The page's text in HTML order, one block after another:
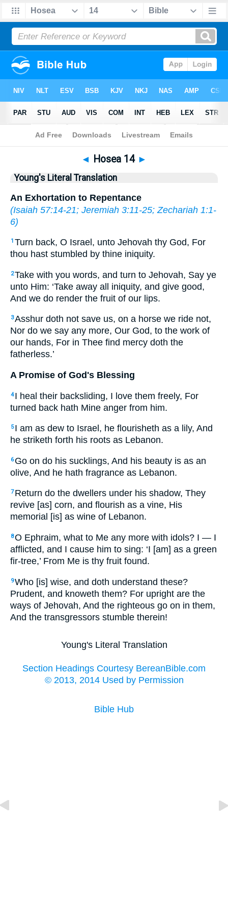
Bible>YLT > Hosea 14
◄ Hosea 14 ►
Young's Literal Translation
An Exhortation to Repentance
(Isaiah 57:14-21; Jeremiah 3:11-25; Zechariah 1:1-
6)
1 Turn back, O Israel, unto Jehovah thy God, For
thou hast stumbled by thine iniquity.
2Take with you words, and turn to Jehovah, Say ye
unto Him: ‘Take away all iniquity, and give good,
And we do render the fruit of our lips.
3Asshur doth not save us, on a horse we ride not,
Nor do we say any more, Our God, to the work of
our hands, For in Thee find mercy doth the
fatherless.’
A Promise of God's Blessing
4 I heal their backsliding, I love them freely, For
turned back hath Mine anger from him.
5 I am as dew to Israel, he flourisheth as a lily, And
he striketh forth his roots as Lebanon.
6 Go on do his sucklings, And his beauty is as an
olive, And he hath fragrance as Lebanon.
7 Return do the dwellers under his shadow, They
revive [as] corn, and flourish as a vine, His
memorial [is] as wine of Lebanon.
8O Ephraim, what to Me any more with idols? I — I
afflicted, and I cause him to sing: ‘I [am] as a green
fir-tree,’ From Me is thy fruit found.
9Who [is] wise, and doth understand these?
Prudent, and knoweth them? For upright are the
ways of Jehovah, And the righteous go on in them,
And the transgressors stumble therein!
Young's Literal Translation
Section Headings Courtesy BereanBible.com
© 2013, 2014 Used by Permission
Bible Hub